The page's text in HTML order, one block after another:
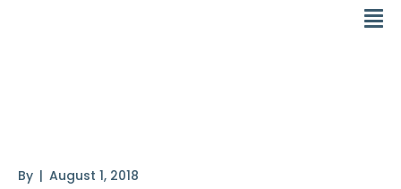
By | August 1, 2018